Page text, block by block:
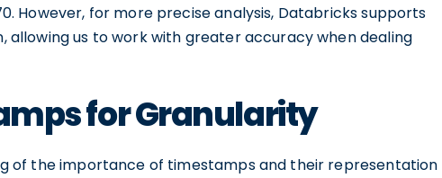
However, for more precise analysis, Databricks supports
us to work with greater accuracy when dealing
for Granularity
of the importance of timestamps and their representation